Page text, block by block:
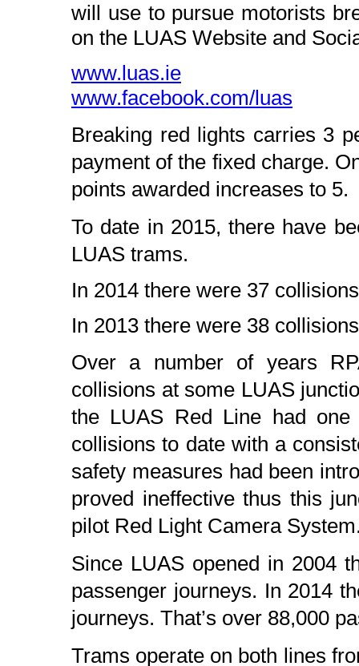
will use to pursue motorists
on the LUAS Website and
www.luas.ie
www.facebook.com/luas
Breaking red lights carries 3
payment of the fixed charge.
points awarded increases to 5.
To date in 2015, there have
LUAS trams.
In 2014 there were 37
In 2013 there were 38
Over a number of years
collisions at some LUAS
the LUAS Red Line had
collisions to date with a
safety measures had been
proved ineffective thus this
pilot Red Light Camera
Since LUAS opened in 2004
passenger journeys. In 2014
journeys. That’s over 88,000
Trams operate on both lines